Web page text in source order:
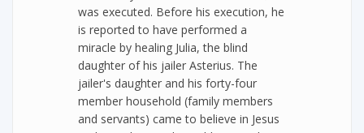
was executed. Before his execution, he
is reported to have performed a
miracle by healing Julia, the blind
daughter of his jailer Asterius. The
jailer's daughter and his forty-four
member household (family members
and servants) came to believe in Jesus